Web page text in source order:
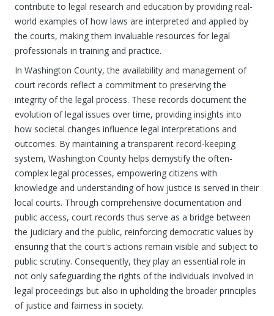
contribute to legal research and education by providing real-
world examples of how laws are interpreted and applied by
the courts, making them invaluable resources for legal
professionals in training and practice.
In Washington County, the availability and management of
court records reflect a commitment to preserving the
integrity of the legal process. These records document the
evolution of legal issues over time, providing insights into
how societal changes influence legal interpretations and
outcomes. By maintaining a transparent record-keeping
system, Washington County helps demystify the often-
complex legal processes, empowering citizens with
knowledge and understanding of how justice is served in their
local courts. Through comprehensive documentation and
public access, court records thus serve as a bridge between
the judiciary and the public, reinforcing democratic values by
ensuring that the court's actions remain visible and subject to
public scrutiny. Consequently, they play an essential role in
not only safeguarding the rights of the individuals involved in
legal proceedings but also in upholding the broader principles
of justice and fairness in society.